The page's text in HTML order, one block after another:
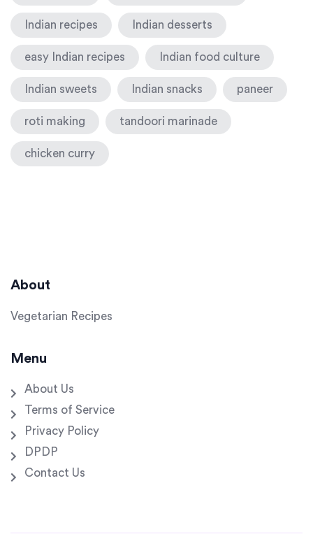
Indian recipes Indian desserts
easy Indian recipes Indian food culture
Indian sweets Indian snacks paneer
roti making tandoori marinade
chicken curry
About
Vegetarian Recipes
Menu
About Us
Terms of Service
Privacy Policy
DPDP
Contact Us